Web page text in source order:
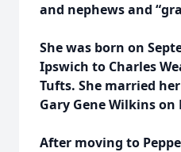
and nephews and
She was born on
Ipswich to Charles
Tufts. She married
Gary Gene Wilkins on
After moving to